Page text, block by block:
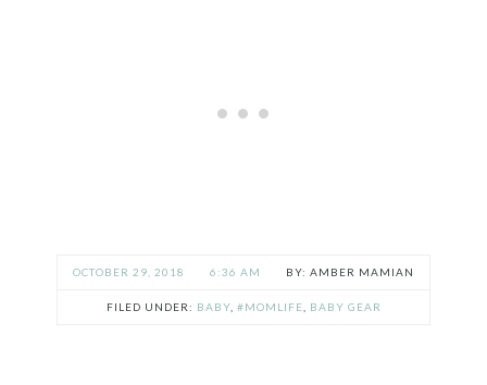
OCTOBER 29, 2018 6:36 AM AMBER MAMIAN
FILED UNDER: BABY, #MOMLIFE BABY GEAR